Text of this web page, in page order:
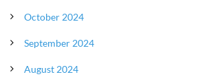
October 2024
September 2024
August 2024